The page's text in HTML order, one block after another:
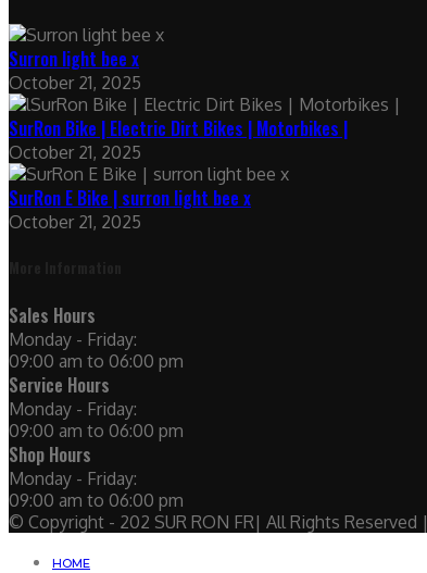
Surron light bee x
October 21, 2025
SurRon Bike | Electric Dirt Bikes | Motorbikes |
October 21, 2025
SurRon E Bike | surron light bee x
October 21, 2025
Sales Hours
Monday - Friday:
09:00 am to 06:00 pm
Service Hours
Monday - Friday:
09:00 am to 06:00 pm
Shop Hours
Monday - Friday:
09:00 am to 06:00 pm
© Copyright - 202 SUR RON FR| All Rights Reserved |
HOME